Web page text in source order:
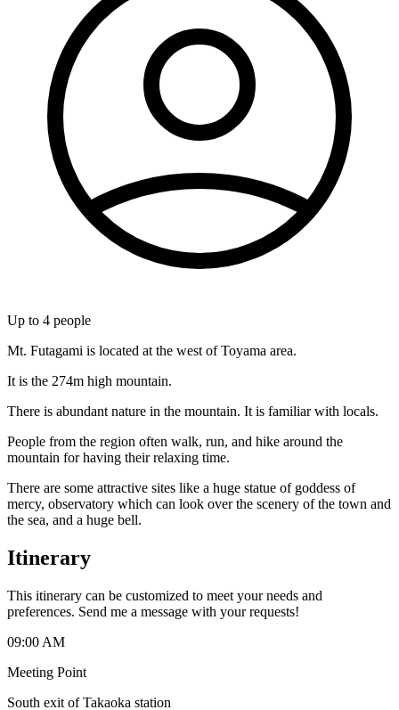
Up to 4 people
Mt. Futagami is located at the west of Toyama area.
It is the 274m high mountain.
There is abundant nature in the mountain. It is familiar with locals.
People from the region often walk, run, and hike around the
mountain for having their relaxing time.
There are some attractive sites like a huge statue of goddess of
mercy, observatory which can look over the scenery of the town and
the sea, and a huge bell.
Itinerary
This itinerary can be customized to meet your needs and
preferences. Send me a message with your requests!
09:00 AM
Meeting Point
South exit of Takaoka station